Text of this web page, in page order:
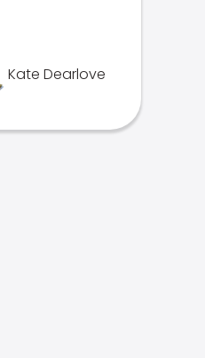
Kate Dearlove